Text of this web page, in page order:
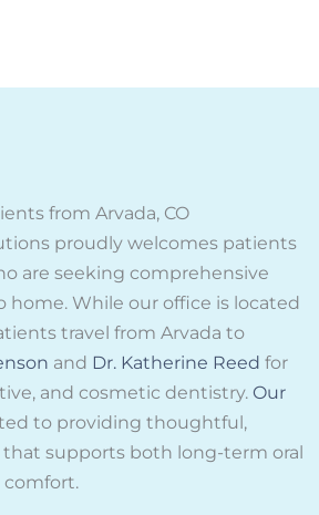
from Arvada, CO
proudly welcomes patients
are seeking comprehensive
home. While our office is located
travel from Arvada to
and Dr. Katherine Reed for
and cosmetic dentistry. Our
to providing thoughtful,
that supports both long-term oral